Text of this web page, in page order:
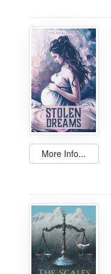
More Info...